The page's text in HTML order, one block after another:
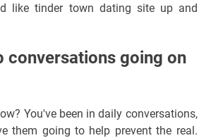
like tinder town dating site up and
conversations going on
You've been in daily conversations,
them going to help prevent the real.